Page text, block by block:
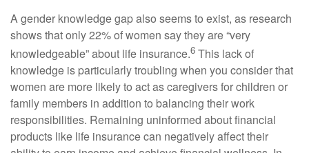
A gender knowledge gap also seems to exist, as research
shows that only 22% of women say they are “very
knowledgeable” about life insurance.6 This lack of
knowledge is particularly troubling when you consider that
women are more likely to act as caregivers for children or
family members in addition to balancing their work
responsibilities. Remaining uninformed about financial
products like life insurance can negatively affect their